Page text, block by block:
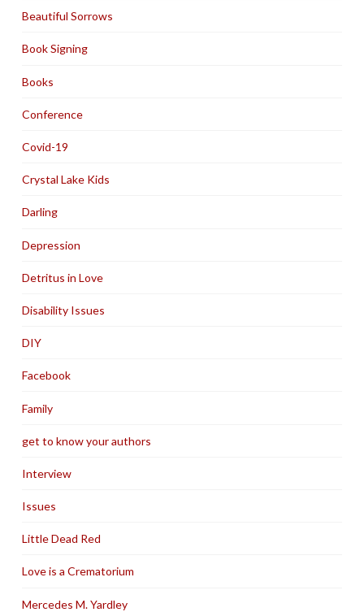
Beautiful Sorrows
Book Signing
Books
Conference
Covid-19
Crystal Lake Kids
Darling
Depression
Detritus in Love
Disability Issues
DIY
Facebook
Family
get to know your authors
Interview
Issues
Little Dead Red
Love is a Crematorium
Mercedes M. Yardley